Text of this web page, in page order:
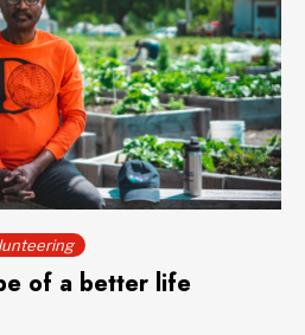
of a better life